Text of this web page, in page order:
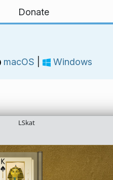
Donate
macOS Windows